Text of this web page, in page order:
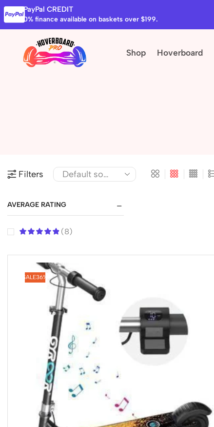
PayPal CREDIT
0% finance available on baskets over $199.
Shop Hoverboard
Filters
AVERAGE RATING
(8)
SALE36%